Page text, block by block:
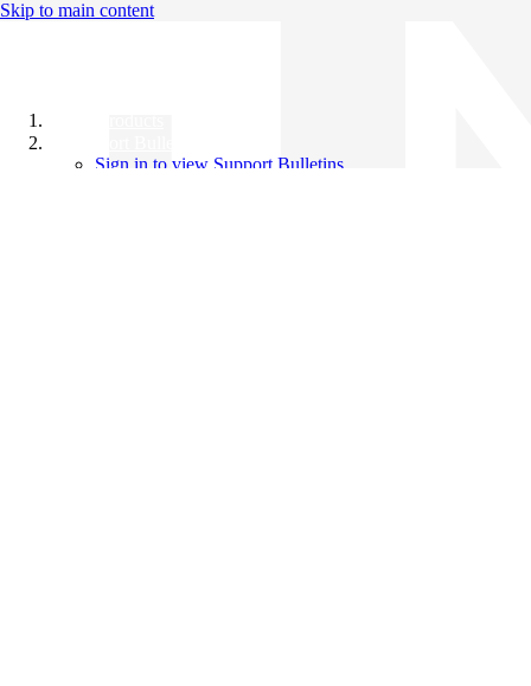
Skip to main content
Sign in to view Support Bulletins